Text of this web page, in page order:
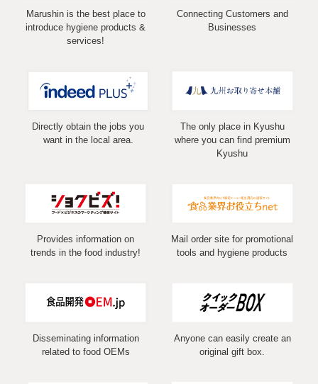
Marushin is the best place to
introduce hygiene products &
services!
Connecting Customers and
Businesses
Directly obtain the jobs you
want in the local area.
The only place in Kyushu
where you can find premium
Kyushu
Provides information on
trends in the food industry!
Mail order site for promotional
tools and hygiene products
Disseminating information
related to food OEMs
Anyone can easily create an
original gift box.